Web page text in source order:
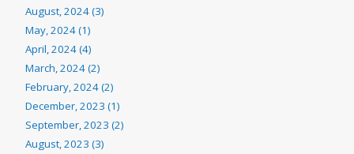
August, 2024 (3)
May, 2024 (1)
April, 2024 (4)
March, 2024 (2)
February, 2024 (2)
December, 2023 (1)
September, 2023 (2)
August, 2023 (3)